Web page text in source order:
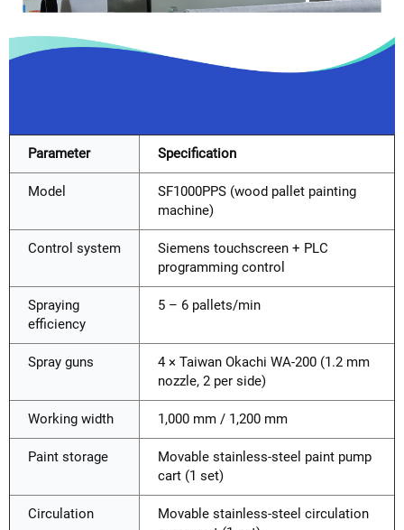
Parameter Specification
Model
SF1000PPS (wood pallet painting
machine)
Control system
Siemens touchscreen + PLC
programming control
Spraying
efficiency
5 – 6 pallets/min
Spray guns
4 × Taiwan Okachi WA-200 (1.2 mm
nozzle, 2 per side)
Working width 1,000 mm / 1,200 mm
Paint storage
Movable stainless-steel paint pump
cart (1 set)
Circulation
Movable stainless-steel circulation